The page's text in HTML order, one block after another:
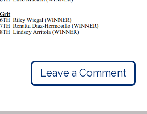
Leave a Comment